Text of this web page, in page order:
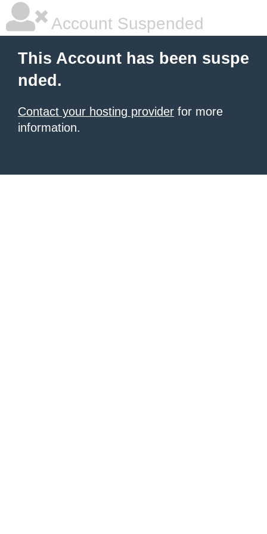
Account Suspended
This Account has been suspe
nded.
Contact your hosting provider for more
information.